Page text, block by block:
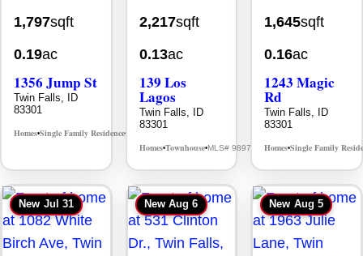
1,797sqft
0.19ac
1356 Jump St
Twin Falls, ID
83301
Homes•Single Family Residence•
2,217sqft
0.13ac
139 Los
Lagos
Twin Falls, ID
83301
Homes•Townhouse•MLS# 98976609
1,645sqft
0.16ac
1243 Magic
Rd
Twin Falls, ID
83301
Homes•Single Family
New Jul 31 New Aug 6 New Aug 5